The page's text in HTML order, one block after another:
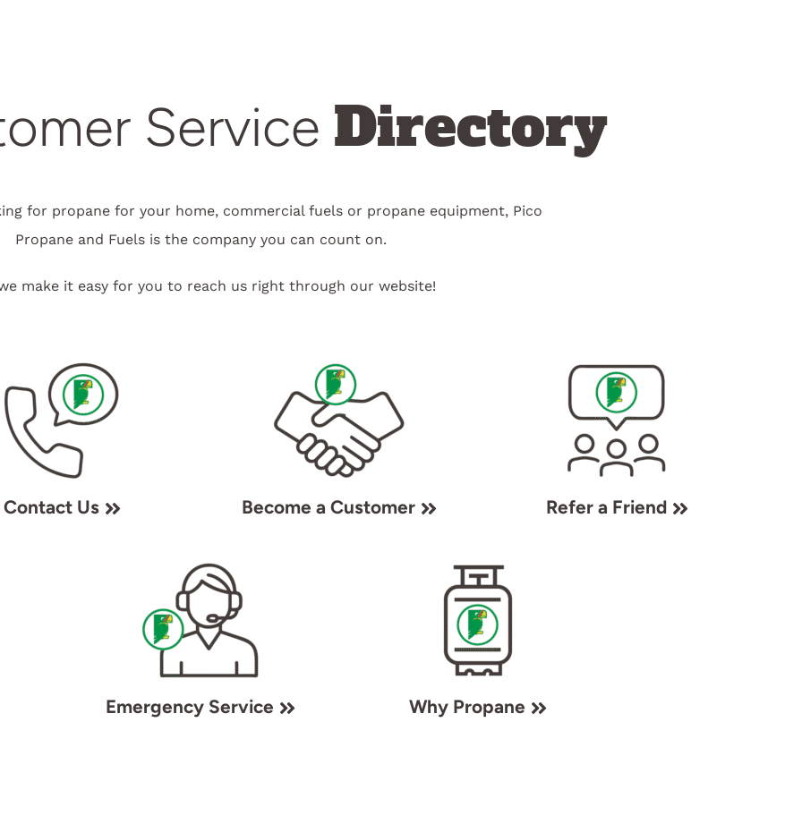
Service Directory
for propane for your home, commercial fuels or propane equipment, Pico
Propane and Fuels is the company you can count on.
make it easy for you to reach us right through our website!
Contact Us Become a Customer Refer a Friend
Emergency Service Why Propane